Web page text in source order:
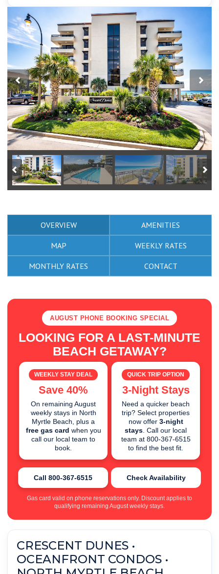
OVERVIEW AMENITIES
MAP WEEKLY RATES
MONTHLY RATES CONTACT
AUGUST PHONE BOOKING SPECIAL
LOOKING FOR A LAST-MINUTE
BEACH GETAWAY?
WEEKLY STAY DEAL
Save 40%
On remaining August
weekly stays in North
Myrtle Beach, plus a
free gas card when you
call our local team to
book.
QUICK TRIP OPTION
3-Night Stays
Need a quicker beach
trip? Select properties
now offer 3-night
stays . Call our local
team at 800-367-6515
to find the best fit.
Call 800-367-6515 Check Availability
Gas card valid on phone reservations only. Discount applies to
qualifying remaining August weekly stays.
CRESCENT DUNES •
OCEANFRONT CONDOS •